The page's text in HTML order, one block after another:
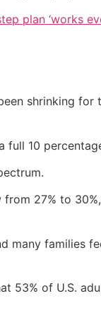
plan ‘works
shrinking
10
27% to
many families
53% of U.S.